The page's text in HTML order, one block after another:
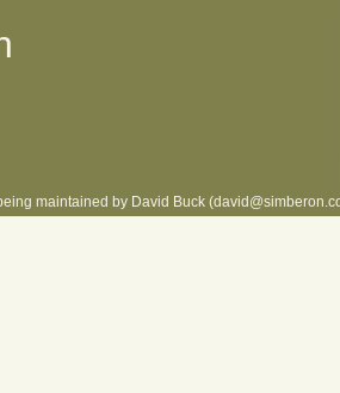
maintained by David Buck